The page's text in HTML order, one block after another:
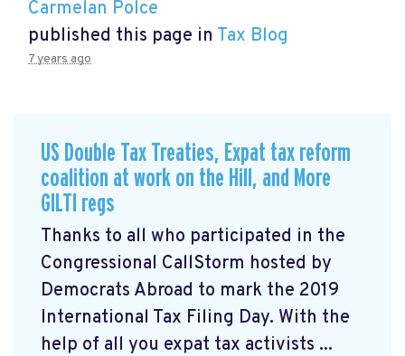
Carmelan Polce
published this page in Tax Blog
7 years ago
US Double Tax Treaties, Expat tax reform
coalition at work on the Hill, and More
GILTI regs
Thanks to all who participated in the
Congressional CallStorm hosted by
Democrats Abroad to mark the 2019
International Tax Filing Day. With the
help of all you expat tax activists ...